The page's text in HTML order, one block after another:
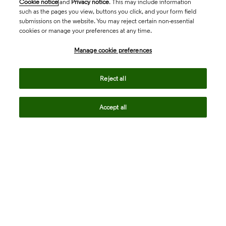
Cookie notice and Privacy notice. This may include information
such as the pages you view, buttons you click, and your form field
submissions on the website. You may reject certain non-essential
cookies or manage your preferences at any time.
Manage cookie preferences
Reject all
Accept all